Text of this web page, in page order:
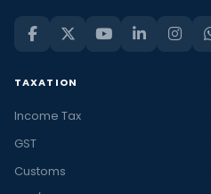
TAXATION
Income Tax
GST
Customs